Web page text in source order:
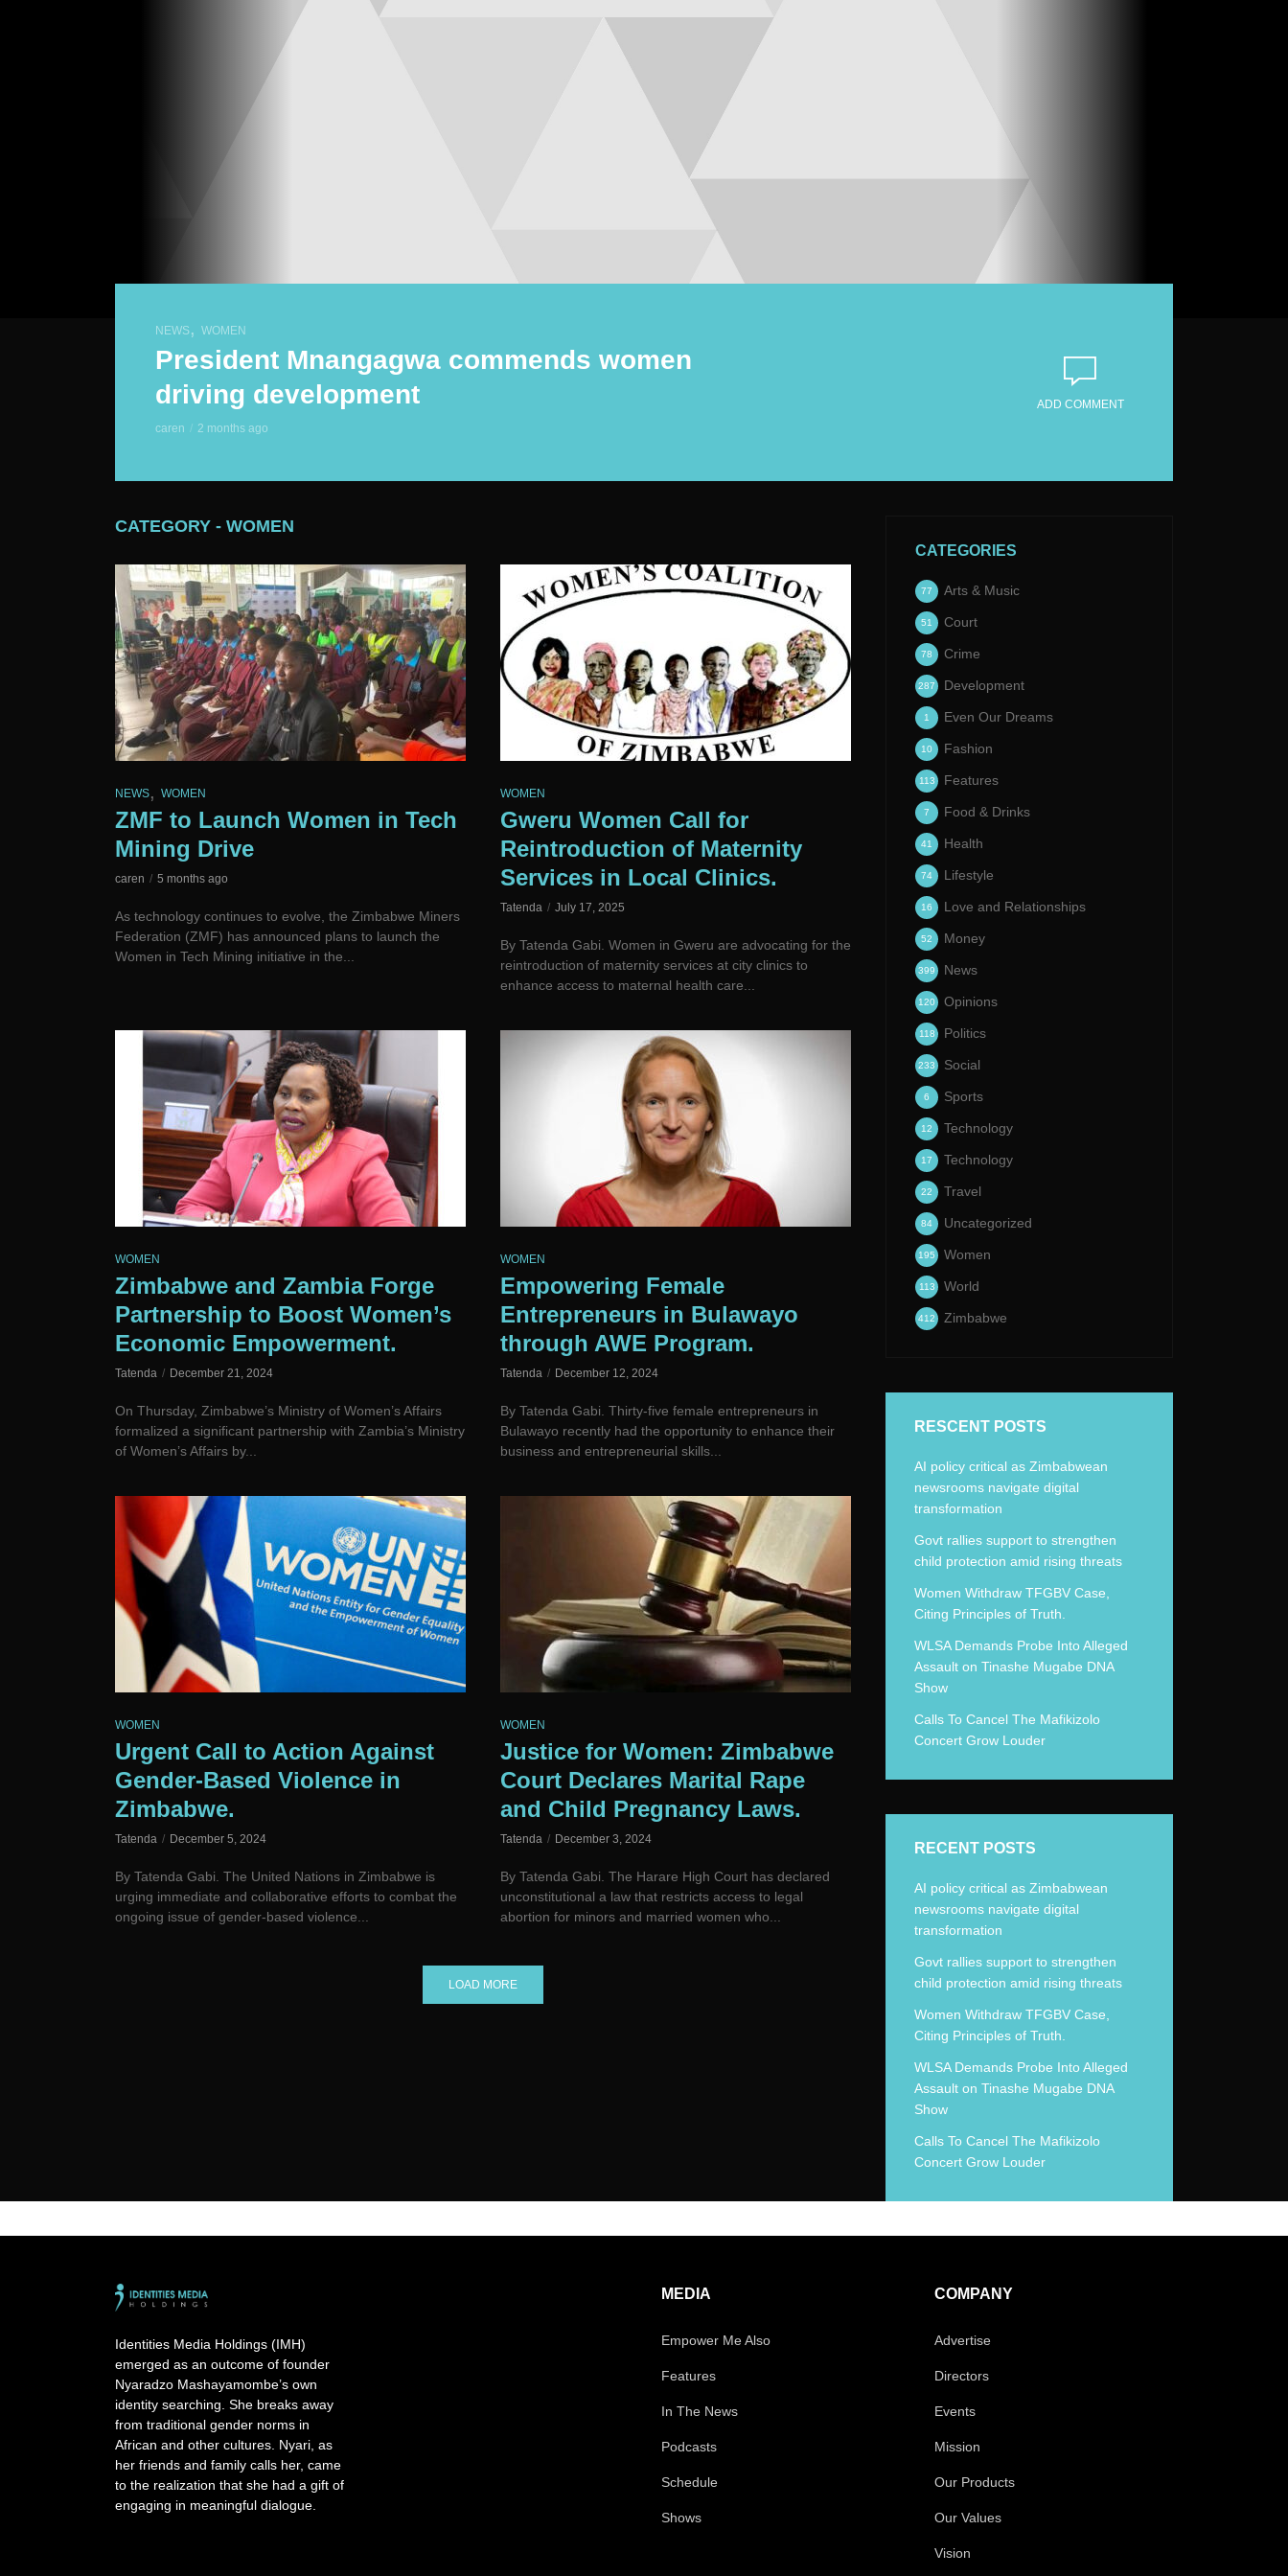
NEWS, WOMEN
President Mnangagwa commends women
driving development
caren 2 months ago
ADD COMMENT
CATEGORY - WOMEN
NEWS, WOMEN
ZMF to Launch Women in Tech
Mining Drive
caren 5 months ago
As technology continues to evolve, the Zimbabwe Miners
Federation (ZMF) has announced plans to launch the
Women in Tech Mining initiative in the...
WOMEN
Gweru Women Call for
Reintroduction of Maternity
Services in Local Clinics.
Tatenda July 17, 2025
By Tatenda Gabi. Women in Gweru are advocating for the
reintroduction of maternity services at city clinics to
enhance access to maternal health care...
WOMEN
Zimbabwe and Zambia Forge
Partnership to Boost Women’s
Economic Empowerment.
Tatenda December 21, 2024
On Thursday, Zimbabwe’s Ministry of Women’s Affairs
formalized a significant partnership with Zambia’s Ministry
of Women’s Affairs by...
WOMEN
Empowering Female
Entrepreneurs in Bulawayo
through AWE Program.
Tatenda December 12, 2024
By Tatenda Gabi. Thirty-five female entrepreneurs in
Bulawayo recently had the opportunity to enhance their
business and entrepreneurial skills...
WOMEN
Urgent Call to Action Against
Gender-Based Violence in
Zimbabwe.
Tatenda December 5, 2024
By Tatenda Gabi. The United Nations in Zimbabwe is
urging immediate and collaborative efforts to combat the
ongoing issue of gender-based violence...
WOMEN
Justice for Women: Zimbabwe
Court Declares Marital Rape
and Child Pregnancy Laws.
Tatenda December 3, 2024
By Tatenda Gabi. The Harare High Court has declared
unconstitutional a law that restricts access to legal
abortion for minors and married women who...
LOAD MORE
CATEGORIES
Arts & Music
77
Court
51
Crime
78
Development
287
Even Our Dreams
1
Fashion
10
Features
113
Food & Drinks
7
Health
41
Lifestyle
74
Love and Relationships
16
Money
52
News
399
Opinions
120
Politics
118
Social
233
Sports
6
Technology
12
Technology
17
Travel
22
Uncategorized
84
Women
195
World
113
Zimbabwe
412
RESCENT POSTS
AI policy critical as Zimbabwean
newsrooms navigate digital
transformation
Govt rallies support to strengthen
child protection amid rising threats
Women Withdraw TFGBV Case,
Citing Principles of Truth.
WLSA Demands Probe Into Alleged
Assault on Tinashe Mugabe DNA
Show
Calls To Cancel The Mafikizolo
Concert Grow Louder
RECENT POSTS
AI policy critical as Zimbabwean
newsrooms navigate digital
transformation
Govt rallies support to strengthen
child protection amid rising threats
Women Withdraw TFGBV Case,
Citing Principles of Truth.
WLSA Demands Probe Into Alleged
Assault on Tinashe Mugabe DNA
Show
Calls To Cancel The Mafikizolo
Concert Grow Louder
Identities Media Holdings (IMH)
emerged as an outcome of founder
Nyaradzo Mashayamombe’s own
identity searching. She breaks away
from traditional gender norms in
African and other cultures. Nyari, as
her friends and family calls her, came
to the realization that she had a gift of
engaging in meaningful dialogue.
MEDIA
Empower Me Also
Features
In The News
Podcasts
Schedule
Shows
COMPANY
Advertise
Directors
Events
Mission
Our Products
Our Values
Vision